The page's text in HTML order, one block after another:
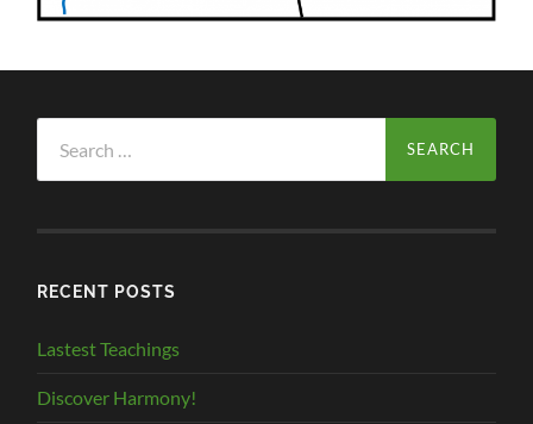
for:
RECENT POSTS
Lastest Teachings
Discover Harmony!